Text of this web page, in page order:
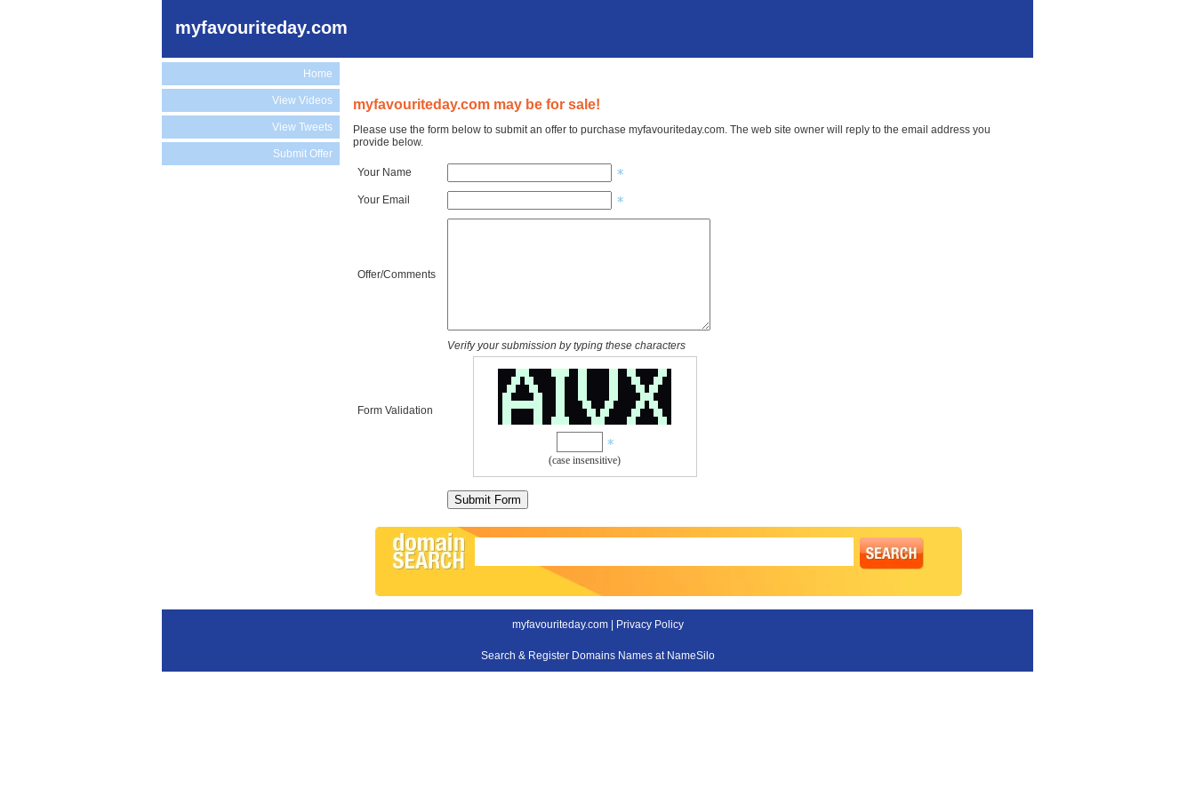
myfavouriteday.com
Home
View Videos
View Tweets
Submit Offer
myfavouriteday.com may be for sale!
Please use the form below to submit an offer to purchase myfavouriteday.com. The web site owner will reply to the email address you
provide below.
Your Name
Your Email
Offer/Comments
Form Validation
Verify your submission by typing these characters
(case insensitive)
myfavouriteday.com | Privacy Policy
Search & Register Domains Names at NameSilo